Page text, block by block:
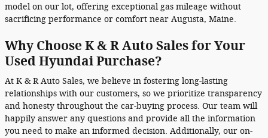
model on our lot, offering exceptional gas mileage without
sacrificing performance or comfort near Augusta, Maine.
Why Choose K & R Auto Sales for Your
Used Hyundai Purchase?
At K & R Auto Sales, we believe in fostering long-lasting
relationships with our customers, so we prioritize transparency
and honesty throughout the car-buying process. Our team will
happily answer any questions and provide all the information
you need to make an informed decision. Additionally, our on-